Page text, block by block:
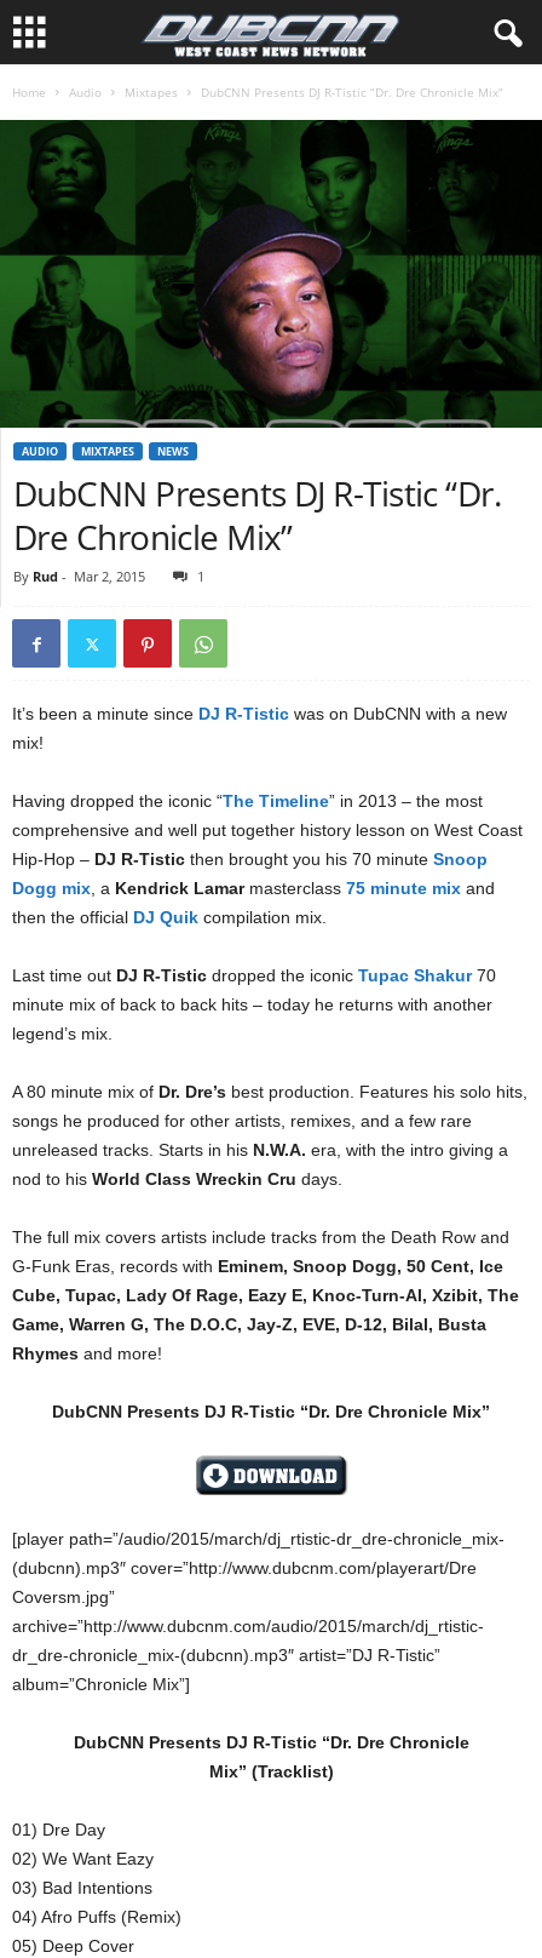
Home Audio Mixtapes DubCNN Presents DJ R-Tistic “Dr. Dre Chronicle Mix”
AUDIO MIXTAPES NEWS
DubCNN Presents DJ R-Tistic “Dr.
Dre Chronicle Mix”
By Rud - Mar 2, 2015 1
It’s been a minute since DJ R-Tistic was on DubCNN with a new
mix!
Having dropped the iconic “The Timeline” in 2013 – the most
comprehensive and well put together history lesson on West Coast
Hip-Hop – DJ R-Tistic then brought you his 70 minute Snoop
Dogg mix, a Kendrick Lamar masterclass 75 minute mix and
then the official DJ Quik compilation mix.
Last time out DJ R-Tistic dropped the iconic Tupac Shakur70
minute mix of back to back hits – today he returns with another
legend’s mix.
A 80 minute mix of Dr. Dre’s best production. Features his solo hits,
songs he produced for other artists, remixes, and a few rare
unreleased tracks. Starts in his N.W.A. era, with the intro giving a
nod to his World Class Wreckin Cru days.
The full mix covers artists include tracks from the Death Row and
G-Funk Eras, records with Eminem, Snoop Dogg, 50 Cent, Ice
Cube, Tupac, Lady Of Rage, Eazy E, Knoc-Turn-Al, Xzibit, The
Game, Warren G, The D.O.C, Jay-Z, EVE, D-12, Bilal, Busta
Rhymes and more!
DubCNN Presents DJ R-Tistic “Dr. Dre Chronicle Mix”
[player path=”/audio/2015/march/dj_rtistic-dr_dre-chronicle_mix-
(dubcnn).mp3″ cover=”http://www.dubcnm.com/playerart/Dre
Coversm.jpg”
archive=”http://www.dubcnm.com/audio/2015/march/dj_rtistic-
dr_dre-chronicle_mix-(dubcnn).mp3″ artist=”DJ R-Tistic”
album=”Chronicle Mix”]
DubCNN Presents DJ R-Tistic “Dr. Dre Chronicle
Mix” (Tracklist)
01) Dre Day
02) We Want Eazy
03) Bad Intentions
04) Afro Puffs (Remix)
05) Deep Cover